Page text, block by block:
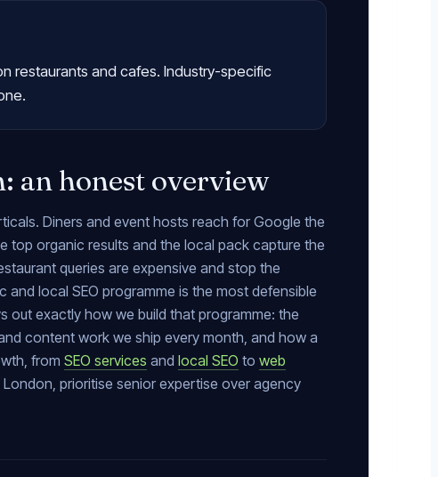
restaurants and cafes. Industry-specific
an honest overview
Diners and event hosts reach for Google the
top organic results and the local pack capture the
queries are expensive and stop the
local SEO programme is the most defensible
out exactly how we build that programme: the
content work we ship every month, and how a
from SEO services and local SEO to web
prioritise senior expertise over agency